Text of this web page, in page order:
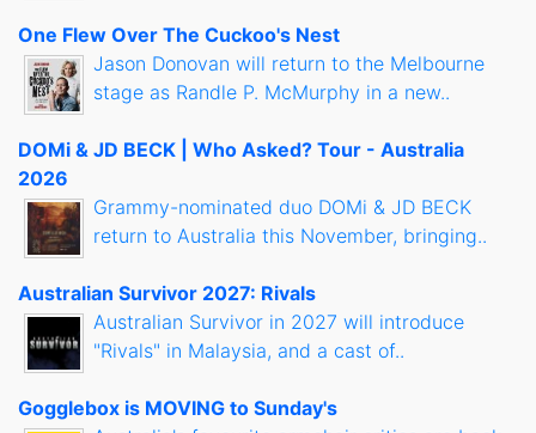
One Flew Over The Cuckoo's Nest
Jason Donovan will return to the Melbourne
stage as Randle P. McMurphy in a new..
DOMi & JD BECK | Who Asked? Tour - Australia
2026
Grammy-nominated duo DOMi & JD BECK
return to Australia this November, bringing..
Australian Survivor 2027: Rivals
Australian Survivor in 2027 will introduce
"Rivals" in Malaysia, and a cast of..
Gogglebox is MOVING to Sunday's